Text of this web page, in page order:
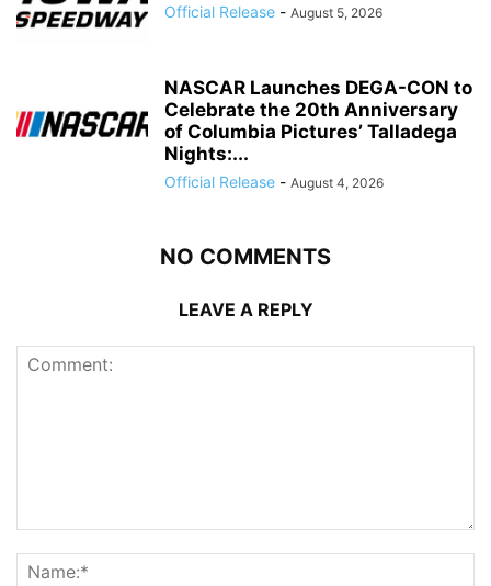
Official Release - August 5, 2026
NASCAR Launches DEGA-CON to
Celebrate the 20th Anniversary
of Columbia Pictures’ Talladega
Nights:...
Official Release - August 4, 2026
NO COMMENTS
LEAVE A REPLY